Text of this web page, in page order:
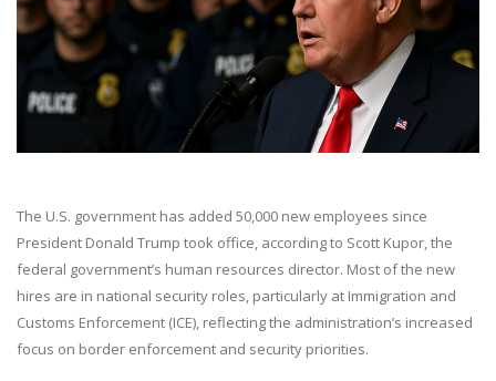
The U.S. government has added 50,000 new employees since
President Donald Trump took office, according to Scott Kupor, the
federal government’s human resources director. Most of the new
hires are in national security roles, particularly at Immigration and
Customs Enforcement (ICE), reflecting the administration’s increased
focus on border enforcement and security priorities.